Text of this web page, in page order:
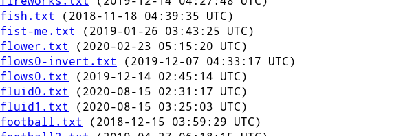
fish.txt (2018-11-18 04:39:35 UTC)
fist-me.txt (2019-01-26 03:43:25 UTC)
flower.txt (2020-02-23 05:15:20 UTC)
flows0-invert.txt (2019-12-07 04:33:17 UTC)
flows0.txt (2019-12-14 02:45:14 UTC)
fluid0.txt (2020-08-15 02:31:17 UTC)
fluid1.txt (2020-08-15 03:25:03 UTC)
football.txt (2018-12-15 03:59:29 UTC)